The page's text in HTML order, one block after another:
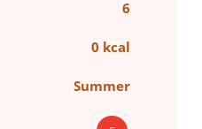
6
0 kcal
Summer